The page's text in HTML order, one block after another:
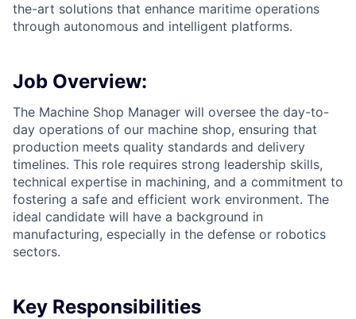
the-art solutions that enhance maritime operations
through autonomous and intelligent platforms.
Job Overview:
The Machine Shop Manager will oversee the day-to-
day operations of our machine shop, ensuring that
production meets quality standards and delivery
timelines. This role requires strong leadership skills,
technical expertise in machining, and a commitment to
fostering a safe and efficient work environment. The
ideal candidate will have a background in
manufacturing, especially in the defense or robotics
sectors.
Key Responsibilities